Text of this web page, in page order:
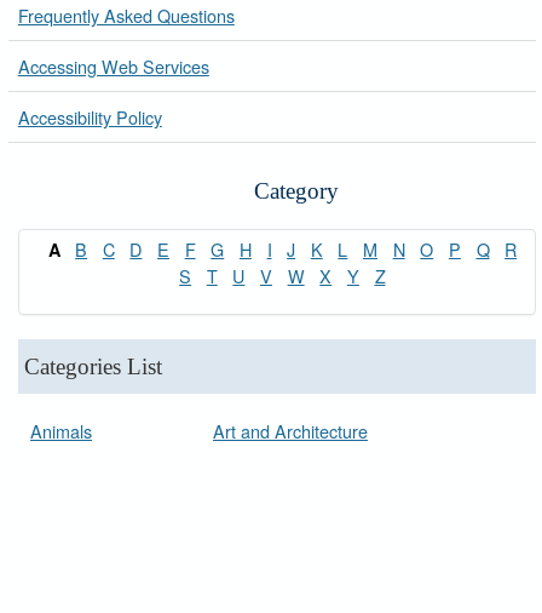
Frequently Asked Questions
Accessing Web Services
Accessibility Policy
Category
A B C D E F G H I J K L M N O P Q
R
S
T U V W X Y Z
Categories List
Animals Art and Architecture